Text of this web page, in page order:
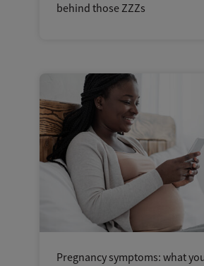
behind those ZZZs
Pregnancy symptoms: what